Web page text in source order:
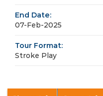
End Date:
07-Feb-2025
Tour Format:
Stroke Play